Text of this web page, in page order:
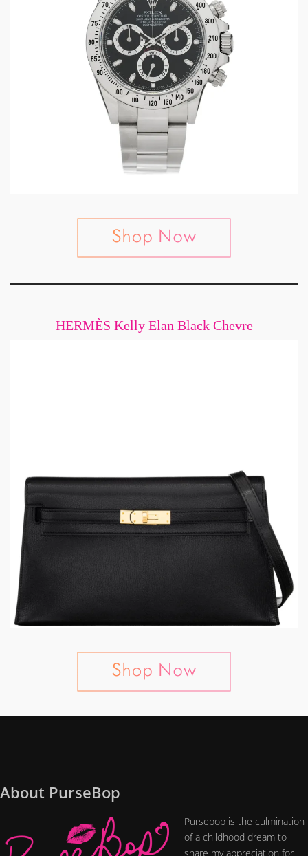
HERMÈS Kelly Elan Black Chevre
About PurseBop
Pursebop is the culmination
of a childhood dream to
share my appreciation for